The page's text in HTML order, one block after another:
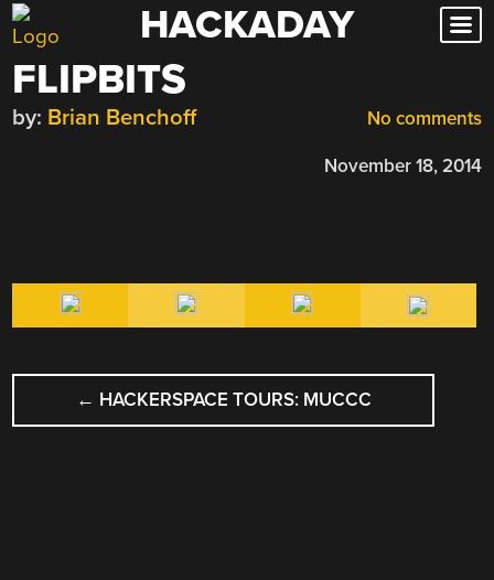
Skip
to
content
HACKADAY
FLIPBITS
No comments
by: Brian Benchoff
November 18, 2014
POST
NAVIGATION
← HACKERSPACE TOURS: MUCCC